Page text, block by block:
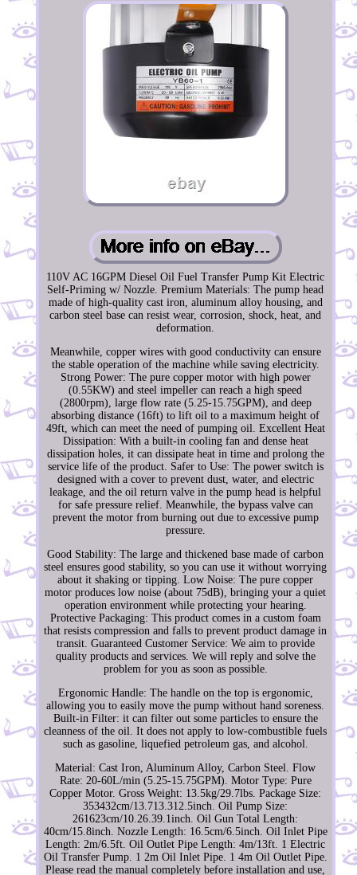
110V AC 16GPM Diesel Oil Fuel Transfer Pump Kit Electric
Self-Priming w/ Nozzle. Premium Materials: The pump head
made of high-quality cast iron, aluminum alloy housing, and
carbon steel base can resist wear, corrosion, shock, heat, and
deformation.
Meanwhile, copper wires with good conductivity can ensure
the stable operation of the machine while saving electricity.
Strong Power: The pure copper motor with high power
(0.55KW) and steel impeller can reach a high speed
(2800rpm), large flow rate (5.25-15.75GPM), and deep
absorbing distance (16ft) to lift oil to a maximum height of
49ft, which can meet the need of pumping oil. Excellent Heat
Dissipation: With a built-in cooling fan and dense heat
dissipation holes, it can dissipate heat in time and prolong the
service life of the product. Safer to Use: The power switch is
designed with a cover to prevent dust, water, and electric
leakage, and the oil return valve in the pump head is helpful
for safe pressure relief. Meanwhile, the bypass valve can
prevent the motor from burning out due to excessive pump
pressure.
Good Stability: The large and thickened base made of carbon
steel ensures good stability, so you can use it without worrying
about it shaking or tipping. Low Noise: The pure copper
motor produces low noise (about 75dB), bringing your a quiet
operation environment while protecting your hearing.
Protective Packaging: This product comes in a custom foam
that resists compression and falls to prevent product damage in
transit. Guaranteed Customer Service: We aim to provide
quality products and services. We will reply and solve the
problem for you as soon as possible.
Ergonomic Handle: The handle on the top is ergonomic,
allowing you to easily move the pump without hand soreness.
Built-in Filter: it can filter out some particles to ensure the
cleanness of the oil. It does not apply to low-combustible fuels
such as gasoline, liquefied petroleum gas, and alcohol.
Material: Cast Iron, Aluminum Alloy, Carbon Steel. Flow
Rate: 20-60L/min (5.25-15.75GPM). Motor Type: Pure
Copper Motor. Gross Weight: 13.5kg/29.7lbs. Package Size:
353432cm/13.713.312.5inch. Oil Pump Size:
261623cm/10.26.39.1inch. Oil Gun Total Length:
40cm/15.8inch. Nozzle Length: 16.5cm/6.5inch. Oil Inlet Pipe
Length: 2m/6.5ft. Oil Outlet Pipe Length: 4m/13ft. 1 Electric
Oil Transfer Pump. 1 2m Oil Inlet Pipe. 1 4m Oil Outlet Pipe.
Please read the manual completely before installation and use,